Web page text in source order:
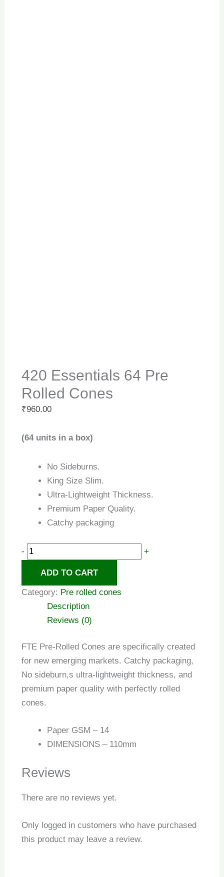
420 Essentials 64 Pre
Rolled Cones
₹960.00
(64 units in a box)
No Sideburns.
King Size Slim.
Ultra-Lightweight Thickness.
Premium Paper Quality.
Catchy packaging
- +
ADD TO CART
Category: Pre rolled cones
Description
Reviews (0)
FTE Pre-Rolled Cones are specifically created
for new emerging markets. Catchy packaging,
No sideburn,s ultra-lightweight thickness, and
premium paper quality with perfectly rolled
cones.
Paper GSM – 14
DIMENSIONS – 110mm
Reviews
There are no reviews yet.
Only logged in customers who have purchased
this product may leave a review.